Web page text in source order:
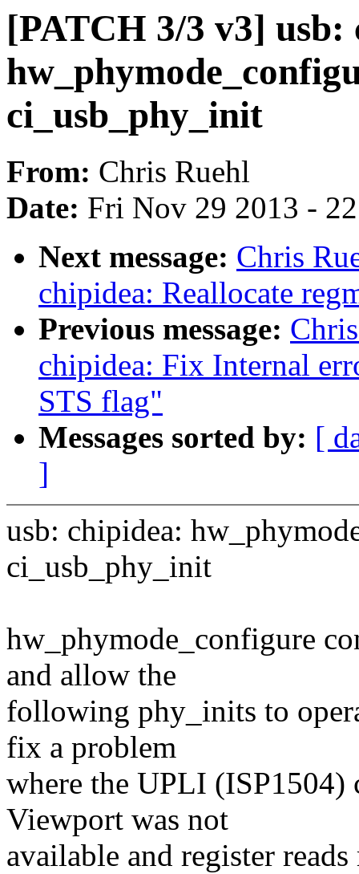
[PATCH 3/3 v3] usb:
ci_usb_phy_init
From: Chris Ruehl
Date: Fri Nov 29 2013 -
Next message: Chris
chipidea: Reallocate
Previous message:
chipidea: Fix Internal
STS flag"
Messages sorted by: [
]
usb: chipidea:
ci_usb_phy_init
hw_phymode_configure
and allow the
following phy_inits to
fix a problem
where the UPLI (ISP1504)
Viewport was not
available and register